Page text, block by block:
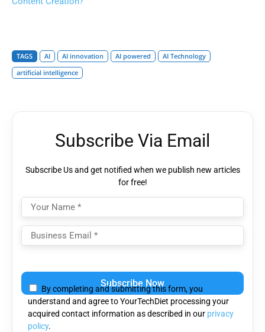
TAGS AI AI innovation AI powered
AI Technology
artificial intelligence
Subscribe Via Email
Subscribe Us and get notified when we publish new articles
for free!
leave
this
field
empty.
By completing and submitting this form, you
understand and agree to YourTechDiet processing your
acquired contact information as described in our privacy
policy.